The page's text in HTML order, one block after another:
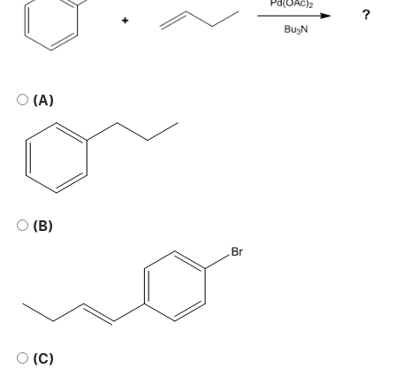
(A)
(B)
(C)